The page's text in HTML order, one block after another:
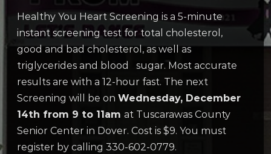
Healthy You Heart Screening is a 5-minute
instant screening test for total cholesterol,
good and bad cholesterol, as well as
triglycerides and blood sugar. Most accurate
results are with a 12-hour fast. The next
Screening will be on Wednesday, December
14th from 9 to 11am at Tuscarawas County
Senior Center in Dover. Cost is $9. You must
register by calling 330-602-0779.